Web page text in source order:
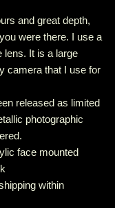
and great depth,
were there. I use a
lens. It is a large
camera that I use for
released as limited
photographic
face mounted
within